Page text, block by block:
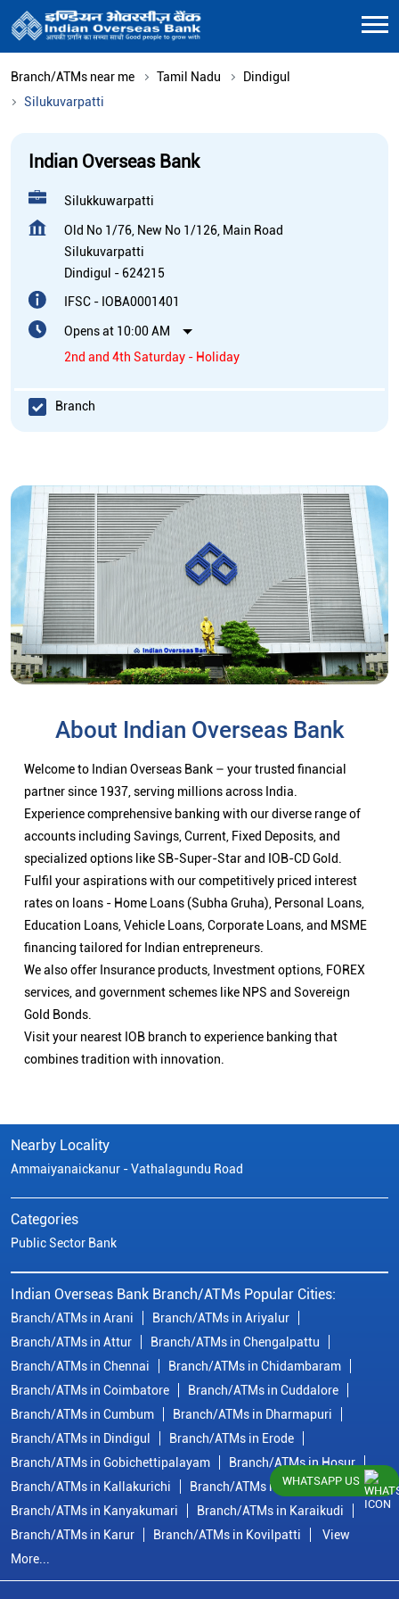
Branch/ATMs near me Tamil Nadu
Dindigul
Silukuvarpatti
Indian Overseas Bank
Silukkuwarpatti
Old No 1/76, New No 1/126, Main Road
Silukuvarpatti
Dindigul - 624215
IFSC - IOBA0001401
Opens at 10:00 AM
2nd and 4th Saturday - Holiday
Branch
About Indian Overseas Bank
Welcome to Indian Overseas Bank – your trusted financial
partner since 1937, serving millions across India.
Experience comprehensive banking with our diverse range of
accounts including Savings, Current, Fixed Deposits, and
specialized options like SB-Super-Star and IOB-CD Gold.
Fulfil your aspirations with our competitively priced interest
rates on loans - Home Loans (Subha Gruha), Personal Loans,
Education Loans, Vehicle Loans, Corporate Loans, and MSME
financing tailored for Indian entrepreneurs.
We also offer Insurance products, Investment options, FOREX
services, and government schemes like NPS and Sovereign
Gold Bonds.
Visit your nearest IOB branch to experience banking that
combines tradition with innovation.
Nearby Locality
Ammaiyanaickanur - Vathalagundu Road
Categories
Public Sector Bank
Indian Overseas Bank Branch/ATMs Popular Cities:
Branch/ATMs in Arani
Branch/ATMs in Ariyalur
Branch/ATMs in Attur
Branch/ATMs in Chengalpattu
Branch/ATMs in Chennai
Branch/ATMs in Chidambaram
Branch/ATMs in Coimbatore
Branch/ATMs in Cuddalore
Branch/ATMs in Cumbum
Branch/ATMs in Dharmapuri
Branch/ATMs in Dindigul
Branch/ATMs in Erode
Branch/ATMs in Gobichettipalayam
Branch/ATMs in Hosur
Branch/ATMs in Kallakurichi
Branch/ATMs in Kanchipuram
Branch/ATMs in Kanyakumari
Branch/ATMs in Karaikudi
Branch/ATMs in Karur
Branch/ATMs in Kovilpatti
View
More...
WHATSAPP US